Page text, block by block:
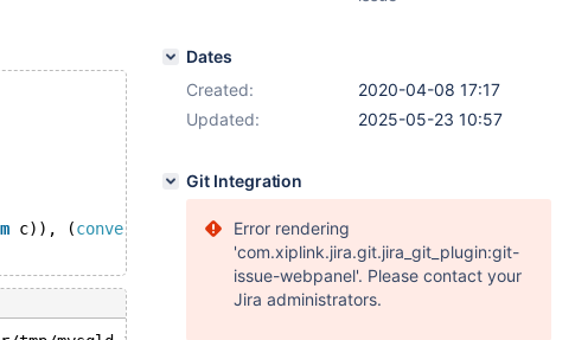
c)), (convert ((@a := 'a'), decimal(5,1))))
Dates
Created:
2020-04-08 17:17
Updated:
2025-05-23 10:57
Git Integration
Error rendering
'com.xiplink.jira.git.jira_git_plugin:git-
issue-webpanel'. Please contact your
Jira administrators.